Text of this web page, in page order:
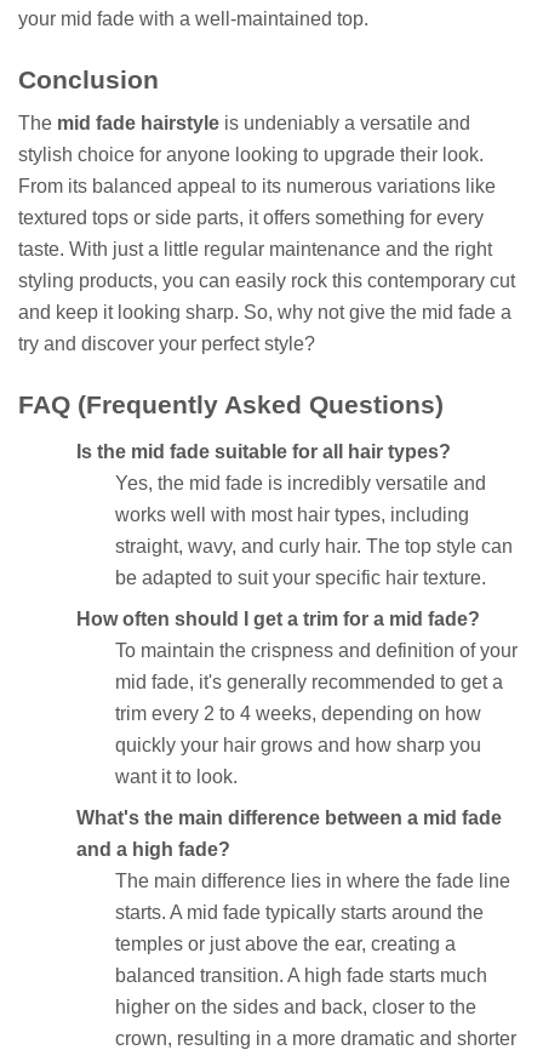
your mid fade with a well-maintained top.
Conclusion
The mid fade hairstyle is undeniably a versatile and
stylish choice for anyone looking to upgrade their look.
From its balanced appeal to its numerous variations like
textured tops or side parts, it offers something for every
taste. With just a little regular maintenance and the right
styling products, you can easily rock this contemporary cut
and keep it looking sharp. So, why not give the mid fade a
try and discover your perfect style?
FAQ (Frequently Asked Questions)
Is the mid fade suitable for all hair types?
Yes, the mid fade is incredibly versatile and
works well with most hair types, including
straight, wavy, and curly hair. The top style can
be adapted to suit your specific hair texture.
How often should I get a trim for a mid fade?
To maintain the crispness and definition of your
mid fade, it's generally recommended to get a
trim every 2 to 4 weeks, depending on how
quickly your hair grows and how sharp you
want it to look.
What's the main difference between a mid fade
and a high fade?
The main difference lies in where the fade line
starts. A mid fade typically starts around the
temples or just above the ear, creating a
balanced transition. A high fade starts much
higher on the sides and back, closer to the
crown, resulting in a more dramatic and shorter